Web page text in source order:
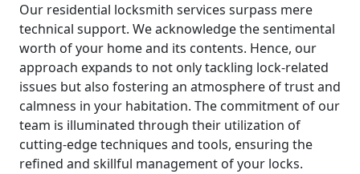
Our residential locksmith services surpass mere
technical support. We acknowledge the sentimental
worth of your home and its contents. Hence, our
approach expands to not only tackling lock-related
issues but also fostering an atmosphere of trust and
calmness in your habitation. The commitment of our
team is illuminated through their utilization of
cutting-edge techniques and tools, ensuring the
refined and skillful management of your locks.